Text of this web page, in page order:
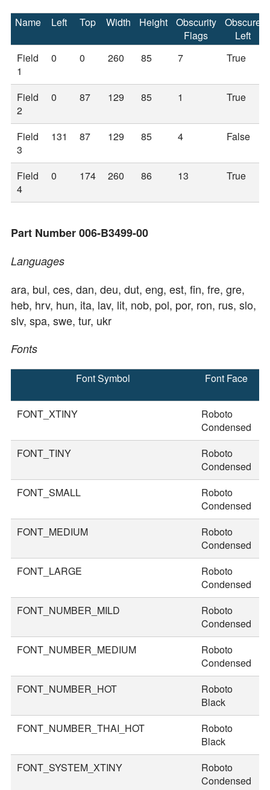
Name Left Top Width Height
Obscurity
Flags
Obscure
Left
Field
1
0 0 260 85 7 True
Field
2
0 87 129 85 1 True
Field
3
131 87 129 85 4 False
Field
4
0 174 260 86 13 True
Part Number 006-B3499-00
Languages
ara, bul, ces, dan, deu, dut, eng, est, fin, fre, gre,
heb, hrv, hun, ita, lav, lit, nob, pol, por, ron, rus, slo,
slv, spa, swe, tur, ukr
Fonts
Font Symbol Font Face
FONT_XTINY
Roboto
Condensed
FONT_TINY
Roboto
Condensed
FONT_SMALL
Roboto
Condensed
FONT_MEDIUM
Roboto
Condensed
FONT_LARGE
Roboto
Condensed
FONT_NUMBER_MILD
Roboto
Condensed
FONT_NUMBER_MEDIUM
Roboto
Condensed
FONT_NUMBER_HOT
Roboto
Black
FONT_NUMBER_THAI_HOT
Roboto
Black
FONT_SYSTEM_XTINY
Roboto
Condensed